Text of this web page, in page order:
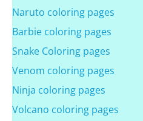
Naruto coloring pages
Barbie coloring pages
Snake Coloring pages
Venom coloring pages
Ninja coloring pages
Volcano coloring pages